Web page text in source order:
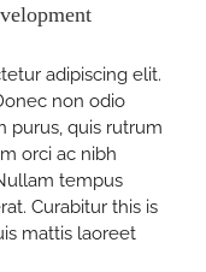
adipiscing elit.
non odio
purus, quis rutrum
orci ac nibh
tempus
Curabitur this is
mattis laoreet